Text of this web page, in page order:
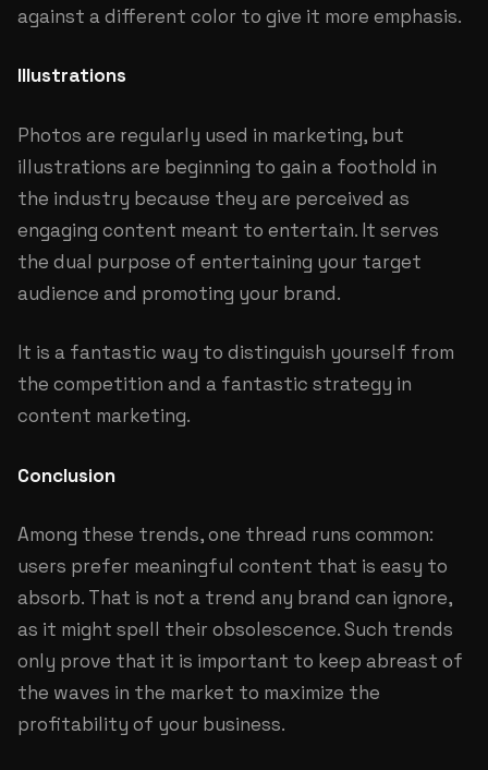
against a different color to give it more emphasis.
Illustrations
Photos are regularly used in marketing, but
illustrations are beginning to gain a foothold in
the industry because they are perceived as
engaging content meant to entertain. It serves
the dual purpose of entertaining your target
audience and promoting your brand.
It is a fantastic way to distinguish yourself from
the competition and a fantastic strategy in
content marketing.
Conclusion
Among these trends, one thread runs common:
users prefer meaningful content that is easy to
absorb. That is not a trend any brand can ignore,
as it might spell their obsolescence. Such trends
only prove that it is important to keep abreast of
the waves in the market to maximize the
profitability of your business.